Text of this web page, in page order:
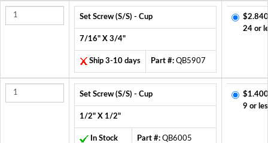
Set Screw (S/S) - Cup
7/16" X 3/4"
Ship 3-10 days Part #: QB5907
24 or
Set Screw (S/S) - Cup
1/2" X 1/2"
In Stock Part #: QB6005
9 or